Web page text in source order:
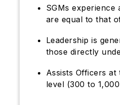
SGMs experience
are equal to that
Leadership is
those directly
Assists Officers at
level (300 to